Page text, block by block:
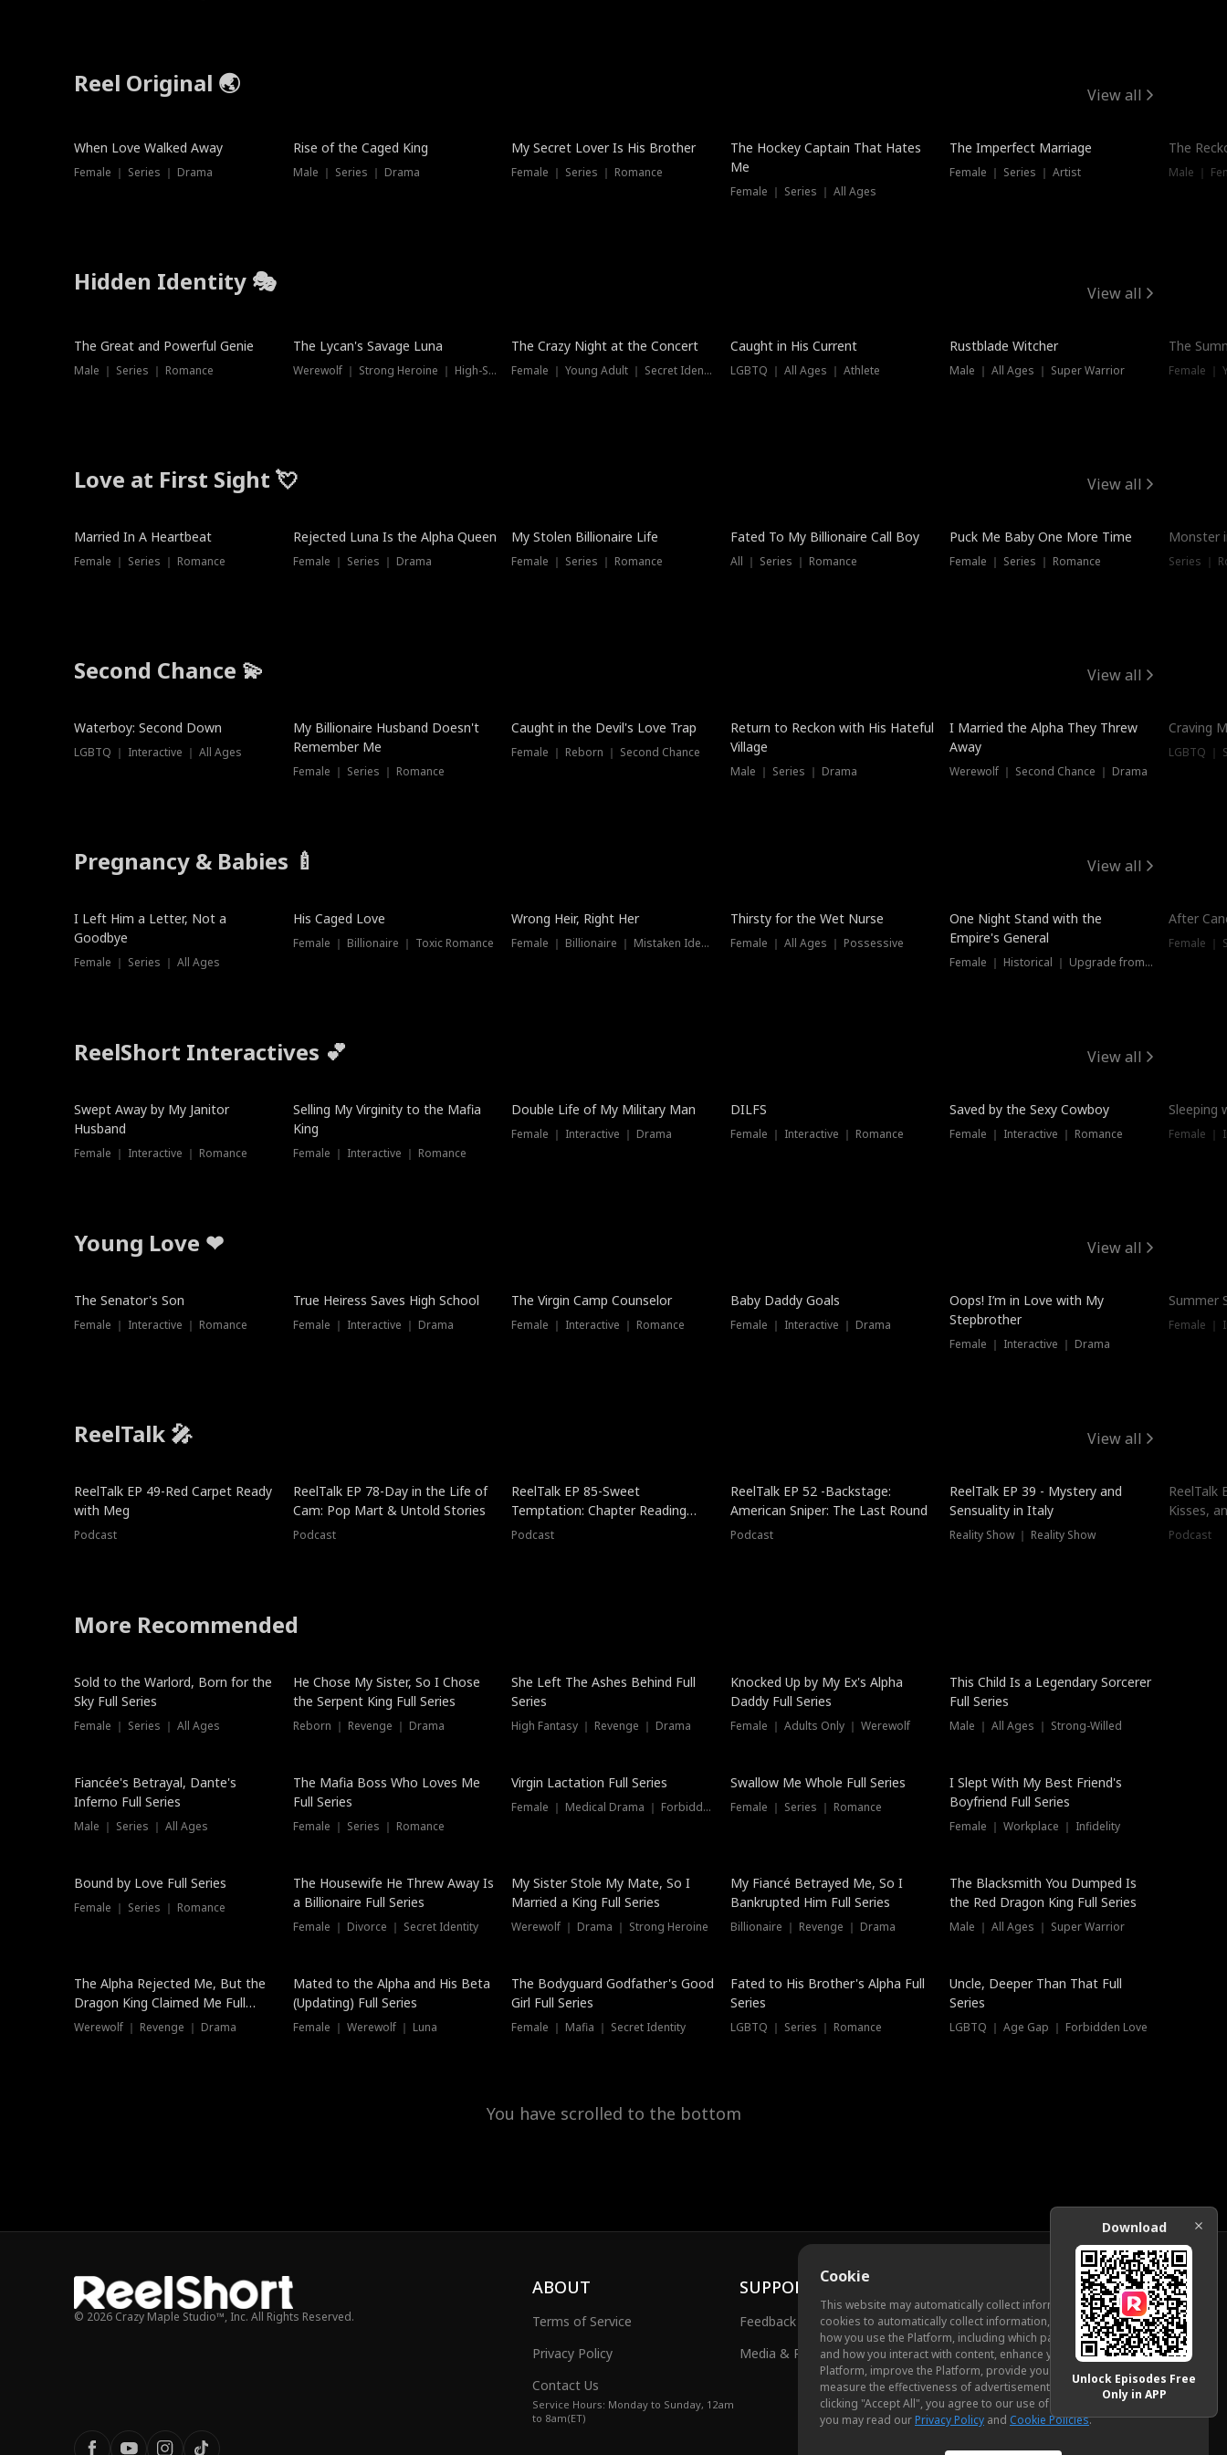
Reel Original 🌏 View all
When Love Walked Away
Female ｜ Series ｜ Drama
Rise of the Caged King
Male ｜ Series ｜ Drama
Hot
My Secret Lover Is His Brother
Female ｜ Series ｜ Romance
The Hockey Captain That Hates
Me
Female ｜ Series ｜ All Ages
The Imperfect Marriage
Female ｜ Series ｜ Artist
The
Male ｜
Hidden Identity 🎭 View all
Trending
The Great and Powerful Genie
Male ｜ Series ｜ Romance
Trending
The Lycan's Savage Luna
Werewolf ｜ Strong Heroine ｜ High-Stakes
Trending
The Crazy Night at the Concert
Female ｜ Young Adult ｜ Secret Identity
Hot
Caught in His Current
LGBTQ ｜ All Ages ｜ Athlete
Trending
Rustblade Witcher
Male ｜ All Ages ｜ Super Warrior
The
Love at First Sight 💘 View all
Married In A Heartbeat
Female ｜ Series ｜ Romance
Rejected Luna Is the Alpha Queen
Female ｜ Series ｜ Drama
My Stolen Billionaire Life
Female ｜ Series ｜ Romance
Fated To My Billionaire Call Boy
All ｜ Series ｜ Romance
Puck Me Baby One More Time
Female ｜ Series ｜ Romance
Monster
Series ｜
Second Chance 💫 View all
Waterboy: Second Down
LGBTQ ｜ Interactive ｜ All Ages
My Billionaire Husband Doesn't
Remember Me
Female ｜ Series ｜ Romance
Caught in the Devil's Love Trap
Female ｜ Reborn ｜ Second Chance
Dubbed
Return to Reckon with His Hateful
Village
Male ｜ Series ｜ Drama
I Married the Alpha They Threw
Away
Werewolf ｜ Second Chance ｜ Drama
Craving
LGBTQ ｜
Pregnancy & Babies 🍼 View all
New
I Left Him a Letter, Not a
Goodbye
Female ｜ Series ｜ All Ages
His Caged Love
Female ｜ Billionaire ｜ Toxic Romance
Wrong Heir, Right Her
Female ｜ Billionaire ｜ Mistaken Identity
New
Thirsty for the Wet Nurse
Female ｜ All Ages ｜ Possessive
One Night Stand with the
Empire's General
Female ｜ Historical ｜ Upgrade from Ex
After
Female ｜
ReelShort Interactives 💕 View all
Swept Away by My Janitor
Husband
Female ｜ Interactive ｜ Romance
Selling My Virginity to the Mafia
King
Female ｜ Interactive ｜ Romance
Double Life of My Military Man
Female ｜ Interactive ｜ Drama
DILFS
Female ｜ Interactive ｜ Romance
Saved by the Sexy Cowboy
Female ｜ Interactive ｜ Romance
Sleeping
Female ｜
Young Love ❤ View all
The Senator's Son
Female ｜ Interactive ｜ Romance
True Heiress Saves High School
Female ｜ Interactive ｜ Drama
The Virgin Camp Counselor
Female ｜ Interactive ｜ Romance
Baby Daddy Goals
Female ｜ Interactive ｜ Drama
Oops! I’m in Love with My
Stepbrother
Female ｜ Interactive ｜ Drama
Summer
Female ｜
ReelTalk 🎤 View all
ReelTalk EP 49-Red Carpet Ready
with Meg
Podcast
ReelTalk EP 78-Day in the Life of
Cam: Pop Mart & Untold Stories
Podcast
ReelTalk EP 85-Sweet
Temptation: Chapter Reading
with Jesse Morales
Podcast
ReelTalk EP 52 -Backstage:
American Sniper: The Last Round
Podcast
ReelTalk EP 39 - Mystery and
Sensuality in Italy
Reality Show ｜ Reality Show
ReelTalk
Kisses,
Podcast
More Recommended
New
Sold to the Warlord, Born for the
Sky Full Series
Female ｜ Series ｜ All Ages
He Chose My Sister, So I Chose
the Serpent King Full Series
Reborn ｜ Revenge ｜ Drama
She Left The Ashes Behind Full
Series
High Fantasy ｜ Revenge ｜ Drama
Hot
Knocked Up by My Ex's Alpha
Daddy Full Series
Female ｜ Adults Only ｜ Werewolf
This Child Is a Legendary Sorcerer
Full Series
Male ｜ All Ages ｜ Strong-Willed
Fiancée's Betrayal, Dante's
Inferno Full Series
Male ｜ Series ｜ All Ages
The Mafia Boss Who Loves Me
Full Series
Female ｜ Series ｜ Romance
Virgin Lactation Full Series
Female ｜ Medical Drama ｜ Forbidden Love
Swallow Me Whole Full Series
Female ｜ Series ｜ Romance
I Slept With My Best Friend's
Boyfriend Full Series
Female ｜ Workplace ｜ Infidelity
Trending
Bound by Love Full Series
Female ｜ Series ｜ Romance
The Housewife He Threw Away Is
a Billionaire Full Series
Female ｜ Divorce ｜ Secret Identity
My Sister Stole My Mate, So I
Married a King Full Series
Werewolf ｜ Drama ｜ Strong Heroine
My Fiancé Betrayed Me, So I
Bankrupted Him Full Series
Billionaire ｜ Revenge ｜ Drama
The Blacksmith You Dumped Is
the Red Dragon King Full Series
Male ｜ All Ages ｜ Super Warrior
The Alpha Rejected Me, But the
Dragon King Claimed Me Full
Series
Werewolf ｜ Revenge ｜ Drama
Mated to the Alpha and His Beta
(Updating) Full Series
Female ｜ Werewolf ｜ Luna
The Bodyguard Godfather's Good
Girl Full Series
Female ｜ Mafia ｜ Secret Identity
New
Fated to His Brother's Alpha Full
Series
LGBTQ ｜ Series ｜ Romance
Uncle, Deeper Than That Full
Series
LGBTQ ｜ Age Gap ｜ Forbidden Love
You have scrolled to the bottom
Cookie
This website may automatically collect information from you, through
cookies to automatically collect information, measure and analyze
how you use the Platform, including which pages you view most often
and how you interact with content, enhance your experience using the
Platform, improve the Platform, provide you with advertising, and
measure the effectiveness of advertisements and other content. By
clicking "Accept All", you agree to our use of cookies. To learn more,
you may read ourPrivacy Policy and Cookie Policies.
© 2026 Crazy Maple Studio™, Inc. All Rights Reserved.
ABOUT
Terms of Service
Privacy Policy
Contact Us
Service Hours: Monday to Sunday, 12am
to 8am(ET)
SUPPORT
Feedback
Media & Public Relations
Download
Unlock Episodes Free
Only in APP